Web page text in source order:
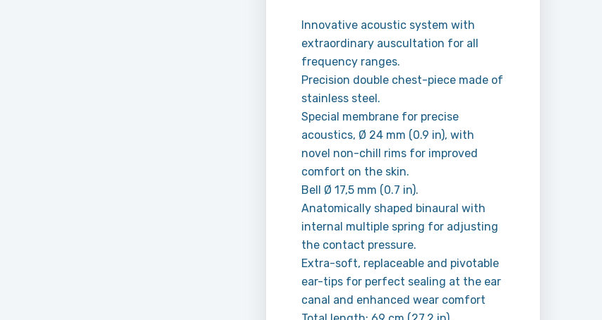
Innovative acoustic system with
extraordinary auscultation for all
frequency ranges.
Precision double chest-piece made of
stainless steel.
Special membrane for precise
acoustics, Ø 24 mm (0.9 in), with
novel non-chill rims for improved
comfort on the skin.
Bell Ø 17,5 mm (0.7 in).
Anatomically shaped binaural with
internal multiple spring for adjusting
the contact pressure.
Extra-soft, replaceable and pivotable
ear-tips for perfect sealing at the ear
canal and enhanced wear comfort